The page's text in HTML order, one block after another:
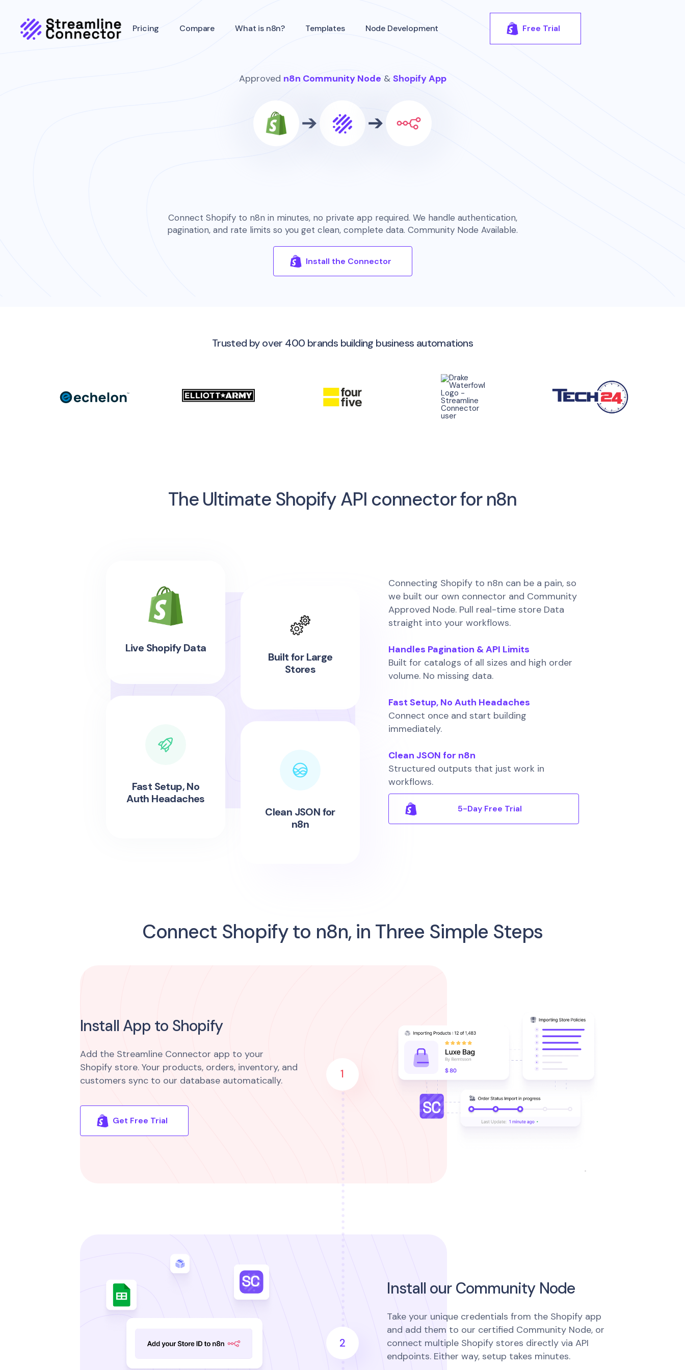
Pricing Compare What is n8n? Templates Node Development Free Trial
Approved n8n Community Node & Shopify App
Connect Shopify to n8n in minutes, no private app required. We handle authentication,
pagination, and rate limits so you get clean, complete data. Community Node Available.
Install the Connector
Trusted by over 400 brands building business automations
The Ultimate Shopify API connector for n8n
Live Shopify Data
Built for Large
Stores
Fast Setup, No
Auth Headaches
Clean JSON for
n8n
Connecting Shopify to n8n can be a pain, so
we built our own connector and Community
Approved Node. Pull real-time store Data
straight into your workflows.
Handles Pagination & API Limits
Built for catalogs of all sizes and high order
volume. No missing data.
Fast Setup, No Auth Headaches
Connect once and start building
immediately.
Clean JSON for n8n
Structured outputs that just work in
workflows.
5-Day Free Trial
Connect Shopify to n8n, in Three Simple Steps
Install App to Shopify
Add the Streamline Connector app to your
Shopify store. Your products, orders, inventory, and
customers sync to our database automatically.
Get Free Trial
1
2
Install our Community Node
Take your unique credentials from the Shopify app
and add them to our certified Community Node, or
connect multiple Shopify stores directly via API
endpoints. Either way, setup takes minutes.